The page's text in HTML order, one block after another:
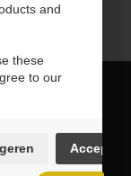
and
these
to our
Accept